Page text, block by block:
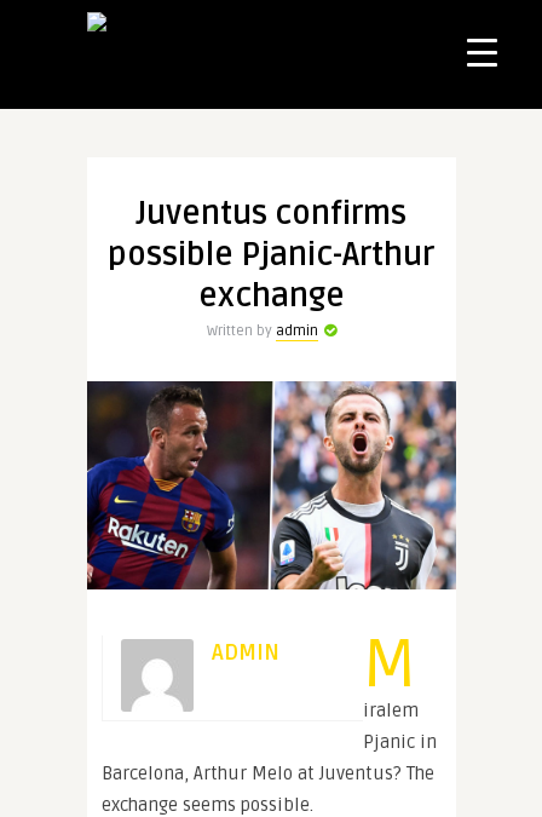
Juventus confirms
possible Pjanic-Arthur
exchange
Written by admin
ADMIN M
iralem
Pjanic in
Barcelona, Arthur Melo at Juventus? The
exchange seems possible.